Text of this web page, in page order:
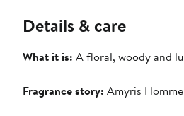
Details & care
What it is: A floral, woody and
Fragrance story: Amyris